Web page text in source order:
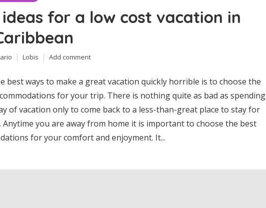
ideas for a low cost vacation in
Lobis Add comment
best ways to make a great vacation quickly horrible is to choose the
for your trip. There is nothing quite as bad as spending
of vacation only to come back to a less-than-great place to stay for
you are away from home it is important to choose the best
for your comfort and enjoyment. It...